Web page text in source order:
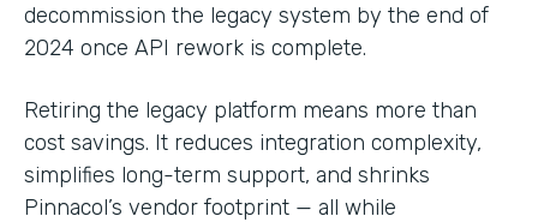
decommission the legacy system by the end of
2024 once API rework is complete.
Retiring the legacy platform means more than
cost savings. It reduces integration complexity,
simplifies long-term support, and shrinks
Pinnacol’s vendor footprint — all while